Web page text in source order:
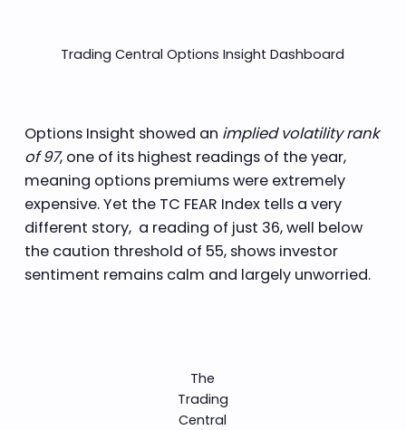
Trading Central Options Insight Dashboard
Options Insight showed an implied volatility rank
of 97, one of its highest readings of the year,
meaning options premiums were extremely
expensive. Yet the TC FEAR Index tells a very
different story, a reading of just 36, well below
the caution threshold of 55, shows investor
sentiment remains calm and largely unworried.
The
Trading
Central